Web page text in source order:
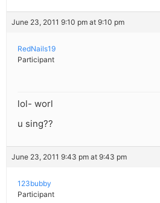
June 23, 2011 9:10 pm at 9:10 pm
RedNails19
Participant
lol- worl
u sing??
June 23, 2011 9:43 pm at 9:43 pm
123bubby
Participant